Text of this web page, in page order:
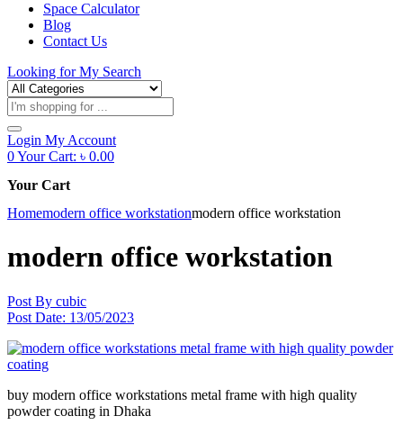
Space Calculator
Blog
Contact Us
Looking forMy Search
Products
search
Login My Account
0Your Cart: ৳ 0.00
Your Cart
Homemodern office workstationmodern office workstation
modern office workstation
Post By cubic
Post Date: 13/05/2023
buy modern office workstations metal frame with high quality
powder coating in Dhaka